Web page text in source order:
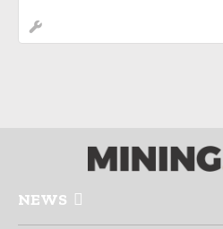
NEWS